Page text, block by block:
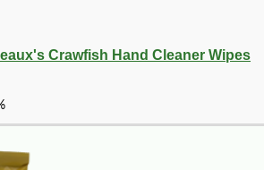
Crawfish Hand Cleaner Wipes